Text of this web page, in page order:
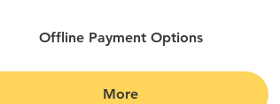
Offline Payment Options
More